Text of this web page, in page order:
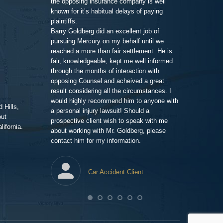
Hills,
in/barrypgoldberg
goldberg_injury_lawyers/
biz/barry-
clean and
his assistant
and
and listened
for TWO
truly cared
to help. A few
the best
me in the loop
progress with
and efficient,
for me than
end has
issuing
detail. The
to wrap up
known for it’s habitual delays of paying
plaintiffs.
Barry Goldberg did an excellent job of
pursuing Mercury on my behalf until we
reached a more than fair settlement. He is
fair, knowledgeable, kept me well informed
through the months of interaction with
opposing Counsel and acheived a great
result considering all the circumstances. I
would highly recommend him to anyone with
a personal injury lawsuit! Should a
prospective client wish to speak with me
about working with Mr. Goldberg, please
contact him for my information.
Car Accident Client